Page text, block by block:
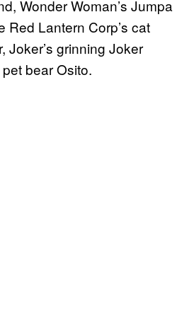
Wonder Woman’s Jumpa
Red Lantern Corp’s cat
Joker’s grinning Joker
bear Osito.